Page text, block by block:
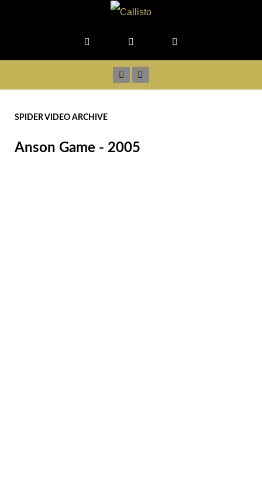
SPIDER VIDEO ARCHIVE
Anson Game - 2005